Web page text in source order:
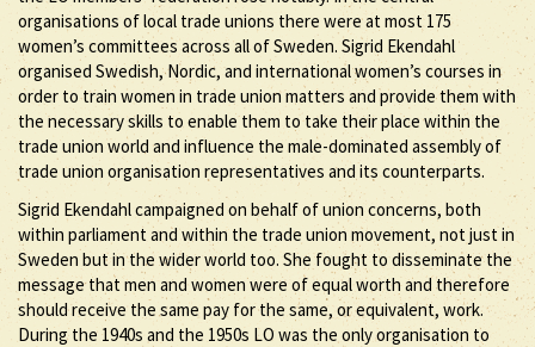
organisations of local trade unions there were at most 175
women’s committees across all of Sweden. Sigrid Ekendahl
organised Swedish, Nordic, and international women’s courses in
order to train women in trade union matters and provide them with
the necessary skills to enable them to take their place within the
trade union world and influence the male-dominated assembly of
trade union organisation representatives and its counterparts.
Sigrid Ekendahl campaigned on behalf of union concerns, both
within parliament and within the trade union movement, not just in
Sweden but in the wider world too. She fought to disseminate the
message that men and women were of equal worth and therefore
should receive the same pay for the same, or equivalent, work.
During the 1940s and the 1950s LO was the only organisation to